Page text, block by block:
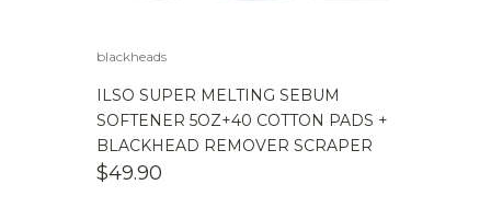
blackheads
ILSO SUPER MELTING SEBUM
SOFTENER 5OZ+40 COTTON PADS +
BLACKHEAD REMOVER SCRAPER
$49.90